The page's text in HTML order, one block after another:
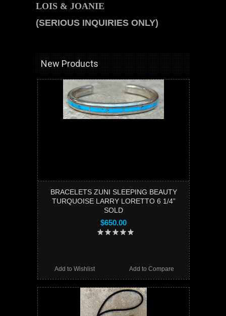
LOIS & JOANIE
(SERIOUS INQUIRIES ONLY)
New Products
BRACELETS ZUNI SLEEPING BEAUTY
TURQUOISE LARRY LORETTO 6 1/4”
SOLD
$650.00
Add to Compare
Add to Wishlist